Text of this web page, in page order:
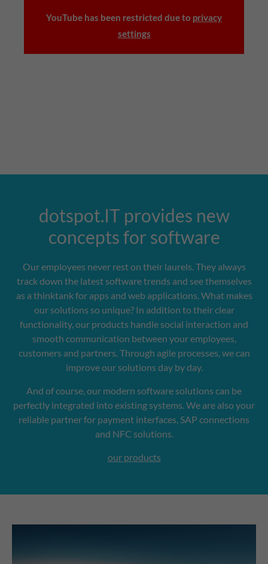
YouTube has been restricted due to privacy
settings
dotspot.IT provides new
concepts for software
Our employees never rest on their laurels. They always
track down the latest software trends and see themselves
as a thinktank for apps and web applications. What makes
our solutions so unique? In addition to their clear
functionality, our products handle social interaction and
smooth communication between your employees,
customers and partners. Through agile processes, we can
improve our solutions day by day.
And of course, our modern software solutions can be
perfectly integrated into existing systems. We are also your
reliable partner for payment interfaces, SAP connections
and NFC solutions.
our products